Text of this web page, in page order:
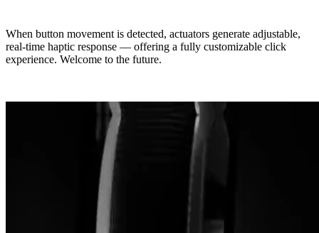
When button movement is detected, actuators generate adjustable,
real-time haptic response — offering a fully customizable click
experience. Welcome to the future.